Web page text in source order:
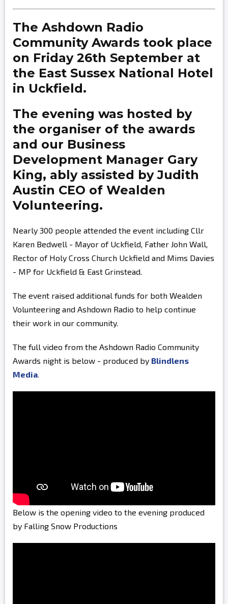
The Ashdown Radio
Community Awards took place
on Friday 26th September at
the East Sussex National Hotel
in Uckfield.
The evening was hosted by
the organiser of the awards
and our Business
Development Manager Gary
King, ably assisted byJudith
Austin CEO of Wealden
Volunteering.
Nearly 300 people attended the event including Cllr
Karen Bedwell - Mayor of Uckfield, Father John Wall,
Rector of Holy Cross Church Uckfield and Mims Davies
- MP for Uckfield & East Grinstead.
The event raised additional funds for both Wealden
Volunteering and Ashdown Radio to help continue
their work in our community.
The full video from the Ashdown Radio Community
Awards night is below - produced by Blindlens
Media
Below is the opening video to the evening produced
by Falling Snow Productions